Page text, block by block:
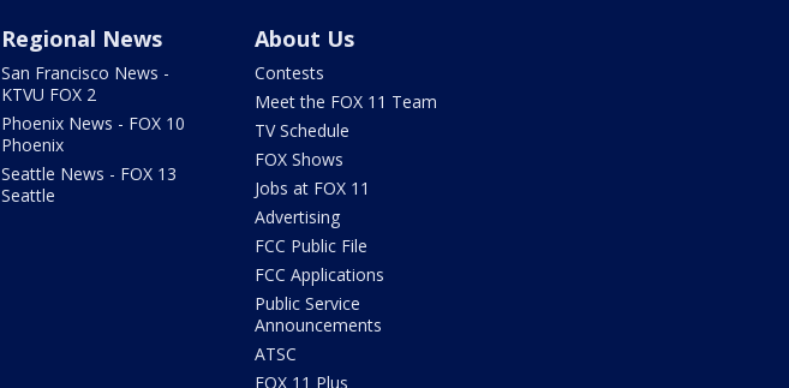
Regional News
San Francisco News -
KTVU FOX 2
Phoenix News - FOX 10
Phoenix
Seattle News - FOX 13
Seattle
About Us
Contests
Meet the FOX 11 Team
TV Schedule
FOX Shows
Jobs at FOX 11
Advertising
FCC Public File
FCC Applications
Public Service
Announcements
ATSC
FOX 11 Plus